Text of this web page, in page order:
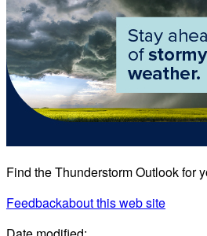
Find the Thunderstorm Outlook for
Feedbackabout this web site